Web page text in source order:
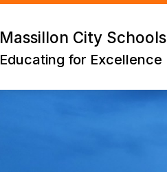
Massillon City Schools
Educating for Excellence